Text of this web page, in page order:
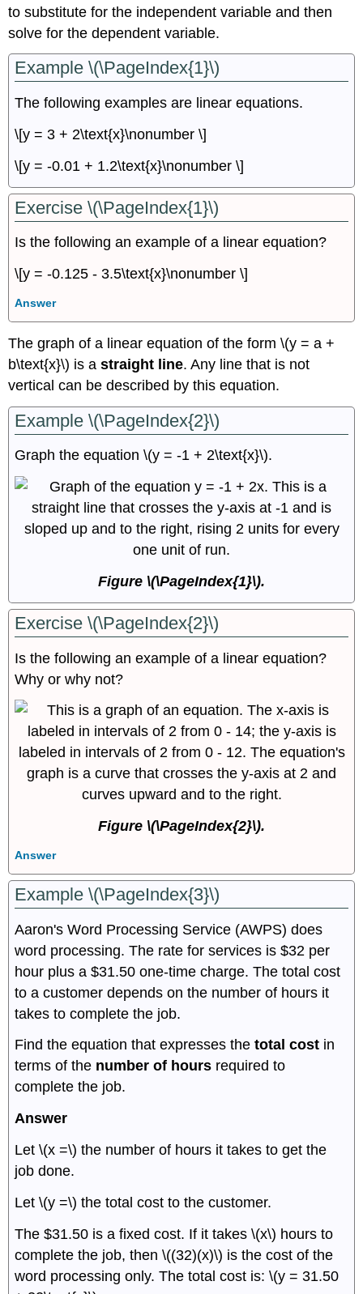
to substitute for the independent variable and then
solve for the dependent variable.
Example \(\PageIndex{1}\)
The following examples are linear equations.
\[y = 3 + 2\text{x}\nonumber \]
\[y = -0.01 + 1.2\text{x}\nonumber \]
Exercise \(\PageIndex{1}\)
Is the following an example of a linear equation?
\[y = -0.125 - 3.5\text{x}\nonumber \]
Answer
The graph of a linear equation of the form \(y = a +
b\text{x}\) is astraight line. Any line that is not
vertical can be described by this equation.
Example \(\PageIndex{2}\)
Graph the equation \(y = -1 + 2\text{x}\).
Figure \(\PageIndex{1}\).
Exercise \(\PageIndex{2}\)
Is the following an example of a linear equation?
Why or why not?
Figure \(\PageIndex{2}\)​​​​​​​.
Answer
Example \(\PageIndex{3}\)
Aaron's Word Processing Service (AWPS) does
word processing. The rate for services is $32 per
hour plus a $31.50 one-time charge. The total cost
to a customer depends on the number of hours it
takes to complete the job.
Find the equation that expresses thetotal cost in
terms of the number of hours required to
complete the job.
Answer
Let \(x =\) the number of hours it takes to get the
job done.
Let \(y =\) the total cost to the customer.
The $31.50 is a fixed cost. If it takes \(x\) hours to
complete the job, then \((32)(x)\) is the cost of the
word processing only. The total cost is: \(y = 31.50